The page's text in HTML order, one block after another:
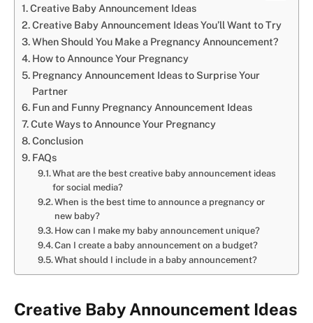
Creative Baby Announcement Ideas
Creative Baby Announcement Ideas You’ll Want to Try
When Should You Make a Pregnancy Announcement?
How to Announce Your Pregnancy
Pregnancy Announcement Ideas to Surprise Your
Partner
Fun and Funny Pregnancy Announcement Ideas
Cute Ways to Announce Your Pregnancy
Conclusion
FAQs
What are the best creative baby announcement ideas
for social media?
When is the best time to announce a pregnancy or
new baby?
How can I make my baby announcement unique?
Can I create a baby announcement on a budget?
What should I include in a baby announcement?
Creative Baby Announcement Ideas